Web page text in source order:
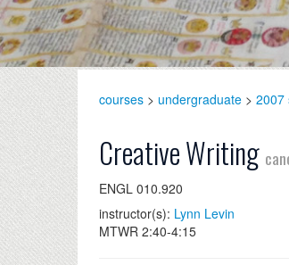
courses > undergraduate > 2007
Creative Writing
ENGL 010.920
instructor(s): Lynn Levin
MTWR 2:40-4:15